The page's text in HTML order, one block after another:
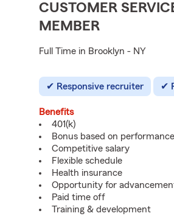
CUSTOMER
MEMBER
Full Time in Brooklyn - NY
Responsive recruiter
Benefits
401(k)
Bonus based on performance
Competitive salary
Flexible schedule
Health insurance
Opportunity for
Paid time off
Training & development